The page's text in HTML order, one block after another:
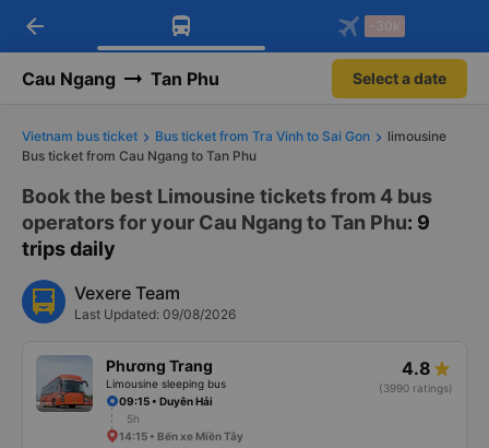
Download Vexere app!
Get exclusive member benefits
Get the FREE app
-30k/seat flight booking only on
arrow_back -30k
Cau Ngang Tan Phu Select a date
Vietnam bus ticket Bus ticket from Tra Vinh to Sai Gon
limousine
Bus ticket from Cau Ngang to Tan Phu
Book the best Limousine tickets from 4 bus
operators for your Cau Ngang to Tan Phu: 9
trips daily
Vexere Team
Last Updated: 09/08/2026
Phương Trang
Limousine sleeping bus
4.8
(3990 ratings)
09:15 • Duyên Hải
5h
14:15 • Bến xe Miền Tây